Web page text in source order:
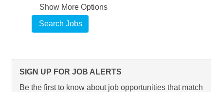
Show More Options
SIGN UP FOR JOB ALERTS
Be the first to know about job opportunities that match